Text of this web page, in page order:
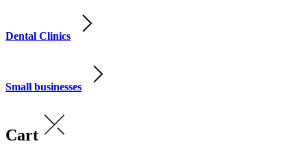
Dental Clinics
Small businesses
Cart